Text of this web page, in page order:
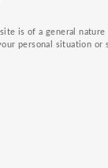
is of a general
personal situation or